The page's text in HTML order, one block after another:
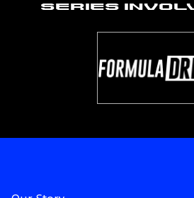
Series